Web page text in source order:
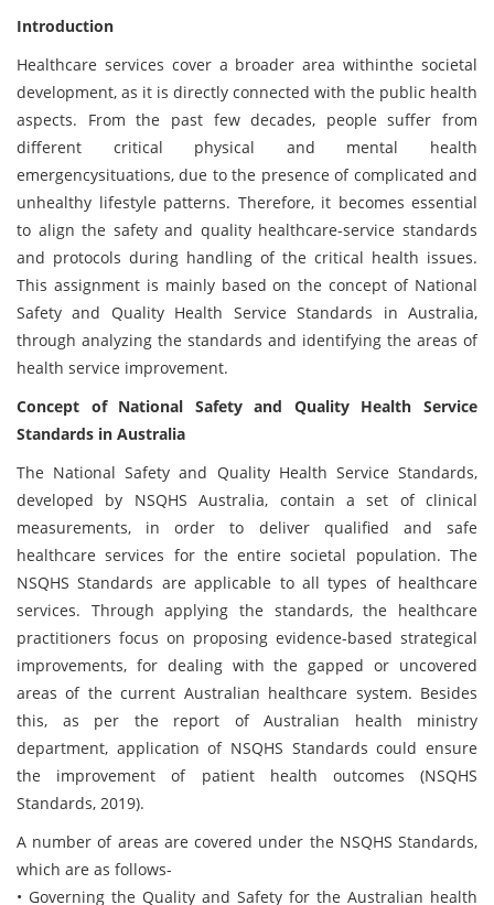
Introduction
Healthcare services cover a broader area withinthe societal
development, as it is directly connected with the public health
aspects. From the past few decades, people suffer from
different critical physical and mental health
emergencysituations, due to the presence of complicated and
unhealthy lifestyle patterns. Therefore, it becomes essential
to align the safety and quality healthcare-service standards
and protocols during handling of the critical health issues.
This assignment is mainly based on the concept of National
Safety and Quality Health Service Standards in Australia,
through analyzing the standards and identifying the areas of
health service improvement.
Concept of National Safety and Quality Health Service
Standards in Australia
The National Safety and Quality Health Service Standards,
developed by NSQHS Australia, contain a set of clinical
measurements, in order to deliver qualified and safe
healthcare services for the entire societal population. The
NSQHS Standards are applicable to all types of healthcare
services. Through applying the standards, the healthcare
practitioners focus on proposing evidence-based strategical
improvements, for dealing with the gapped or uncovered
areas of the current Australian healthcare system. Besides
this, as per the report of Australian health ministry
department, application of NSQHS Standards could ensure
the improvement of patient health outcomes (NSQHS
Standards, 2019).
A number of areas are covered under the NSQHS Standards,
which are as follows-
• Governing the Quality and Safety for the Australian health